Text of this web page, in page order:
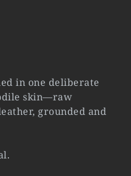
in one deliberate
skin—raw
grounded and